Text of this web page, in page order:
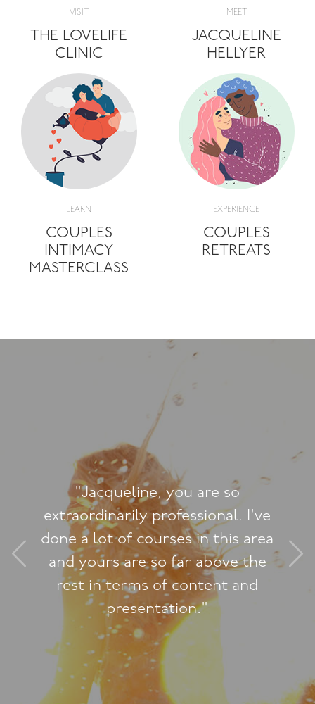
VISIT
THE LOVELIFE
CLINIC
MEET
JACQUELINE
HELLYER
LEARN
COUPLES
INTIMACY
MASTERCLASS
EXPERIENCE
COUPLES
RETREATS
"Jacqueline, you are so
extraordinarily professional. I’ve
done a lot of courses in this area
and yours are so far above the
rest in terms of content and
presentation."